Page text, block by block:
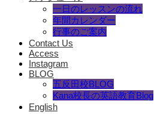
一日のレッスンの流れ
年間カレンダー
行事のご案内
Contact Us
Access
Instagram
BLOG
五反田校BLOG
Kana校長の英語教育Blog
English